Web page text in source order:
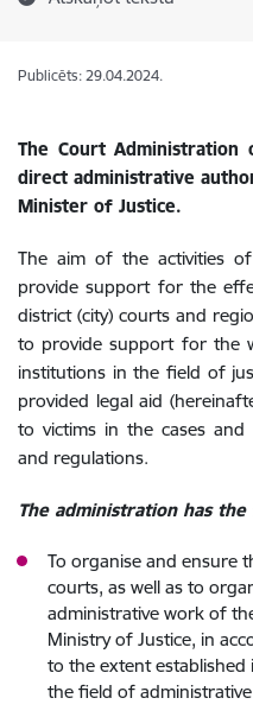
Publicēts: 29.04.2024.
The Court
direct administrative
Minister of Justice.
The aim of the activities
provide support for the
district (city) courts and
to provide support for the
institutions in the field of
provided legal aid
to victims in the cases and
and regulations.
The administration has
To organise and ensure
courts, as well as to
administrative work of
Ministry of Justice, in
to the extent established
the field of